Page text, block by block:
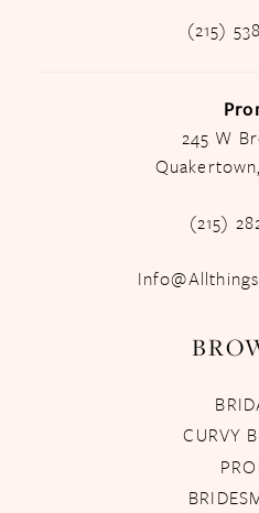
(215)
245 W
(215)
CURVY